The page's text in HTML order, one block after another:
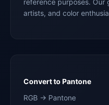
artists, and color
Convert to Pantone
RGB → Pantone